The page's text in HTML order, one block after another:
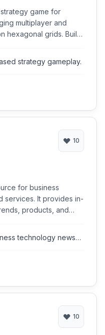
game for
multiplayer and
grids. Build
strategy gameplay.
10
for business
services. It provides in-
products, and
technology news
10